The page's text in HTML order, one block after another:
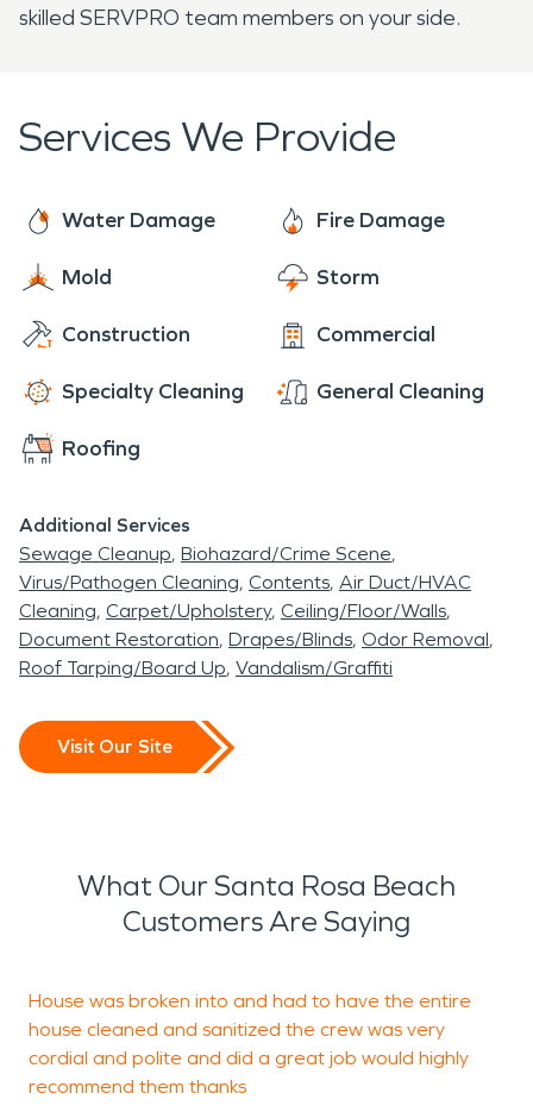
skilled SERVPRO team members on your side.
Services We Provide
Water Damage Fire Damage
Mold Storm
Construction Commercial
Specialty Cleaning General Cleaning
Roofing
Additional Services
Sewage Cleanup Biohazard/Crime Scene
Virus/Pathogen Cleaning Contents Air Duct/HVAC
Cleaning Carpet/Upholstery Ceiling/Floor/Walls
Document Restoration Drapes/Blinds Odor Removal
Roof Tarping/Board Up Vandalism/Graffiti
Visit Our Site
What Our Santa Rosa Beach
Customers Are Saying
House was broken into and had to have the entire
house cleaned and sanitized the crew was very
cordial and polite and did a great job would highly
recommend them thanks